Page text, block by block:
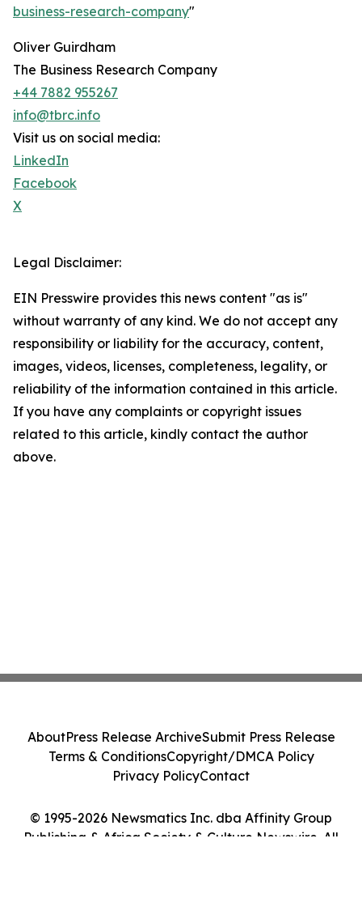
business-research-company"
Oliver Guirdham
The Business Research Company
+44 7882 955267
info@tbrc.info
Visit us on social media:
LinkedIn
Facebook
X
Legal Disclaimer:
EIN Presswire provides this news content "as is"
without warranty of any kind. We do not accept any
responsibility or liability for the accuracy, content,
images, videos, licenses, completeness, legality, or
reliability of the information contained in this article.
If you have any complaints or copyright issues
related to this article, kindly contact the author
above.
© 1995-2026 Newsmatics Inc. dba Affinity Group
Publishing & Africa Society & Culture Newswire. All
AboutPress Release ArchiveSubmit Press Release
Terms & ConditionsCopyright/DMCA Policy
Privacy PolicyContact